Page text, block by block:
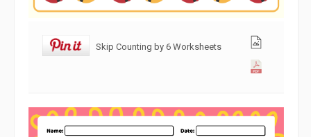
Skip Counting by 6 Worksheets